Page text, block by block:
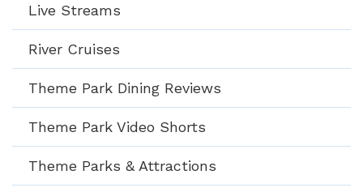
Live Streams
River Cruises
Theme Park Dining Reviews
Theme Park Video Shorts
Theme Parks & Attractions